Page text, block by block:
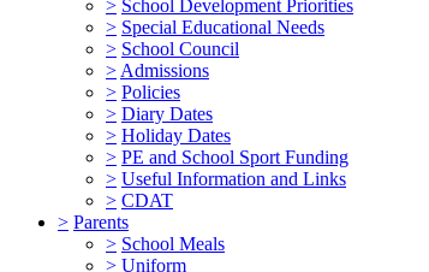
> School Development Priorities
> Special Educational Needs
> School Council
> Admissions
> Policies
> Diary Dates
> Holiday Dates
> PE and School Sport Funding
> Useful Information and Links
> CDAT
> Parents
> School Meals
> Uniform